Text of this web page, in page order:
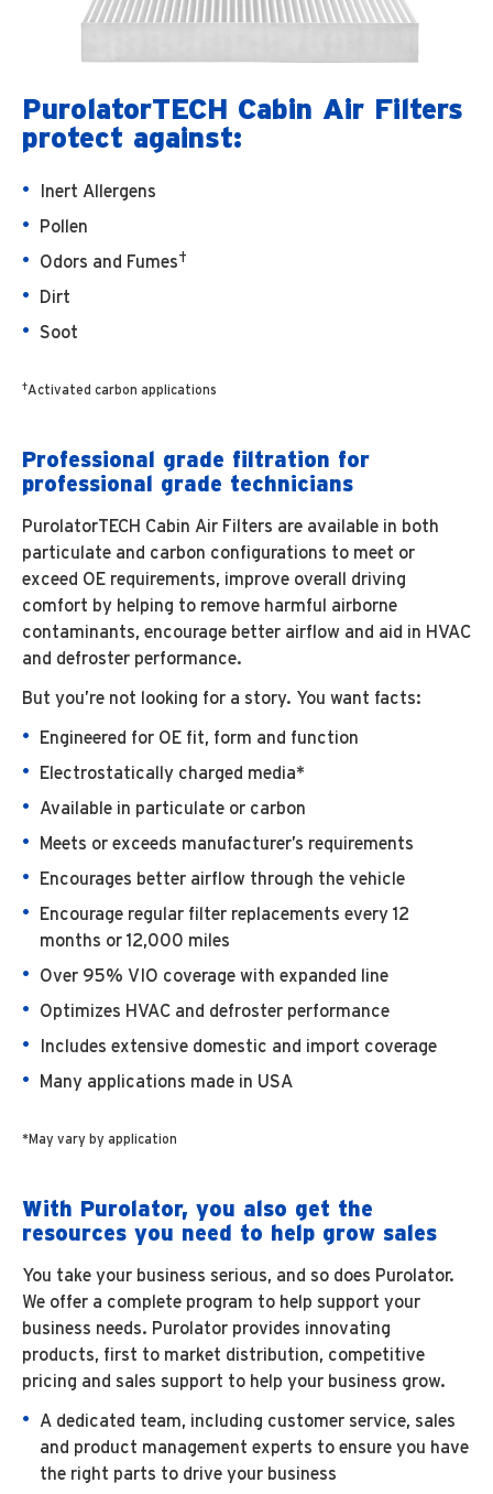
PurolatorTECH Cabin Air Filters
protect against:
Inert Allergens
Pollen
Odors and Fumes†
Dirt
Soot
†Activated carbon applications
Professional grade filtration for
professional grade technicians
PurolatorTECH Cabin Air Filters are available in both
particulate and carbon configurations to meet or
exceed OE requirements, improve overall driving
comfort by helping to remove harmful airborne
contaminants, encourage better airflow and aid in HVAC
and defroster performance.
But you’re not looking for a story. You want facts:
Engineered for OE fit, form and function
Electrostatically charged media*
Available in particulate or carbon
Meets or exceeds manufacturer’s requirements
Encourages better airflow through the vehicle
Encourage regular filter replacements every 12
months or 12,000 miles
Over 95% VIO coverage with expanded line
Optimizes HVAC and defroster performance
Includes extensive domestic and import coverage
Many applications made in USA
*May vary by application
With Purolator, you also get the
resources you need to help grow sales
You take your business serious, and so does Purolator.
We offer a complete program to help support your
business needs. Purolator provides innovating
products, first to market distribution, competitive
pricing and sales support to help your business grow.
A dedicated team, including customer service, sales
and product management experts to ensure you have
the right parts to drive your business